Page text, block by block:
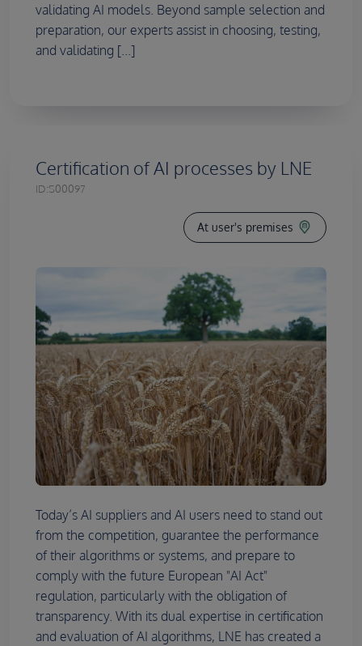
validating AI models. Beyond sample selection and
preparation, our experts assist in choosing, testing,
and validating [...]
Certification of AI processes by LNE
ID:S00097
At user's premises
Today’s AI suppliers and AI users need to stand out
from the competition, guarantee the performance
of their algorithms or systems, and prepare to
comply with the future European "AI Act"
regulation, particularly with the obligation of
transparency. With its dual expertise in certification
and evaluation of AI algorithms, LNE has created a